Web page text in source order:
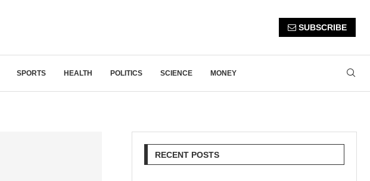
SUBSCRIBE
SPORTS HEALTH POLITICS SCIENCE MONEY
RECENT POSTS